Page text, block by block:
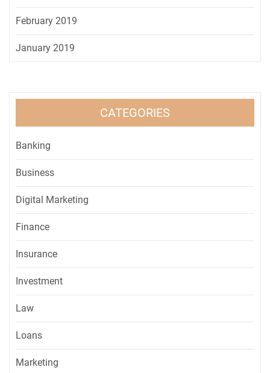
February 2019
January 2019
CATEGORIES
Banking
Business
Digital Marketing
Finance
Insurance
Investment
Law
Loans
Marketing